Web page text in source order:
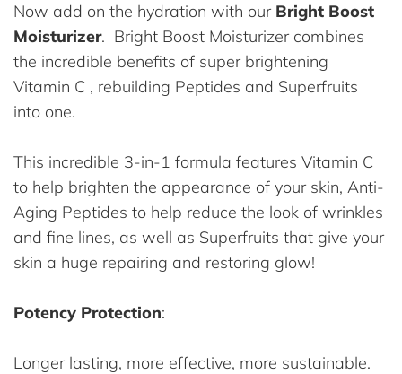
Now add on the hydration with our Bright Boost
Moisturizer. Bright Boost Moisturizer combines
the incredible benefits of super brightening
Vitamin C , rebuilding Peptides and Superfruits
into one.
This incredible 3-in-1 formula features Vitamin C
to help brighten the appearance of your skin, Anti-
Aging Peptides to help reduce the look of wrinkles
and fine lines, as well as Superfruits that give your
skin a huge repairing and restoring glow!
Potency Protection:
Longer lasting, more effective, more sustainable.